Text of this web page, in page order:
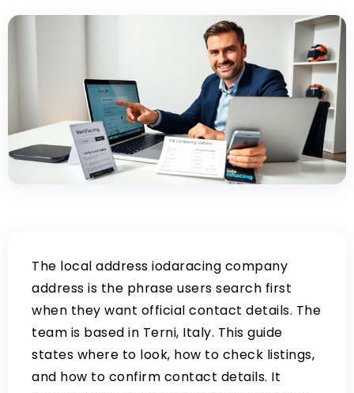
The local address iodaracing company
address is the phrase users search first
when they want official contact details. The
team is based in Terni, Italy. This guide
states where to look, how to check listings,
and how to confirm contact details. It